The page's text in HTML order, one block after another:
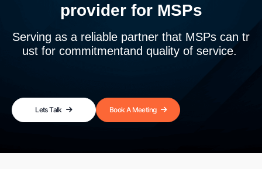
provider for MSPs
Serving as a reliable partner that MSPs can tr
ust for commitmentand quality of service.
Lets Talk Book A Meeting